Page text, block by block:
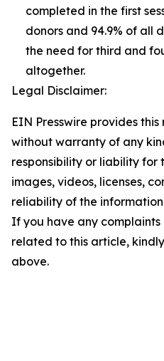
completed in the first
donors and 94.9% of all
the need for third and
altogether.
Legal Disclaimer:
EIN Presswire provides
without warranty of any
responsibility or liability for
images, videos, licenses,
reliability of the
If you have any complaints
related to this article,
above.